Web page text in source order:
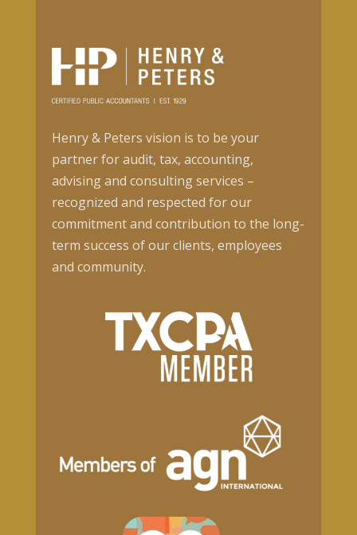
Henry & Peters vision is to be your
partner for audit, tax, accounting,
advising and consulting services –
recognized and respected for our
commitment and contribution to the long-
term success of our clients, employees
and community.